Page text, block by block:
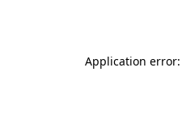
Application